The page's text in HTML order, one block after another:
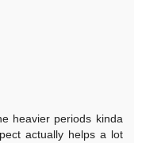
heavier periods kinda
actually helps a lot